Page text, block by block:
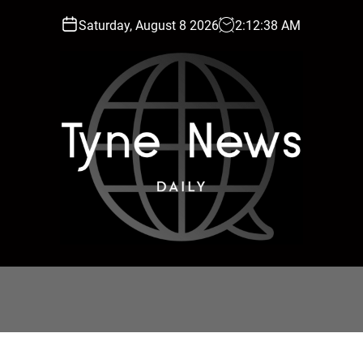
Saturday, August 8 2026 2:12:39 AM
N